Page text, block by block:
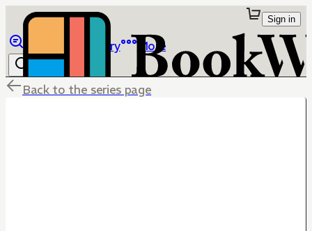
Library More
Sign in
Back to the series page